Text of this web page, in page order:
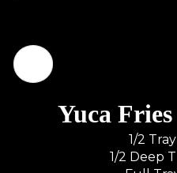
Yuca
1/2 Tray
1/2 Deep